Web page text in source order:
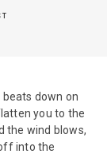
down on
you to the
the wind blows,
into the